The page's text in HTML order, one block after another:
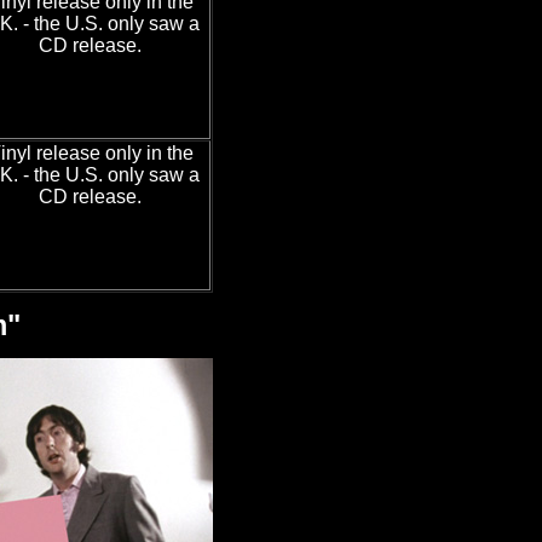
- the U.S. only saw a
CD release.
release only in the
- the U.S. only saw a
CD release.